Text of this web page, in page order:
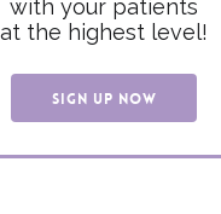
with your patients
at the highest level!
SIGN UP NOW